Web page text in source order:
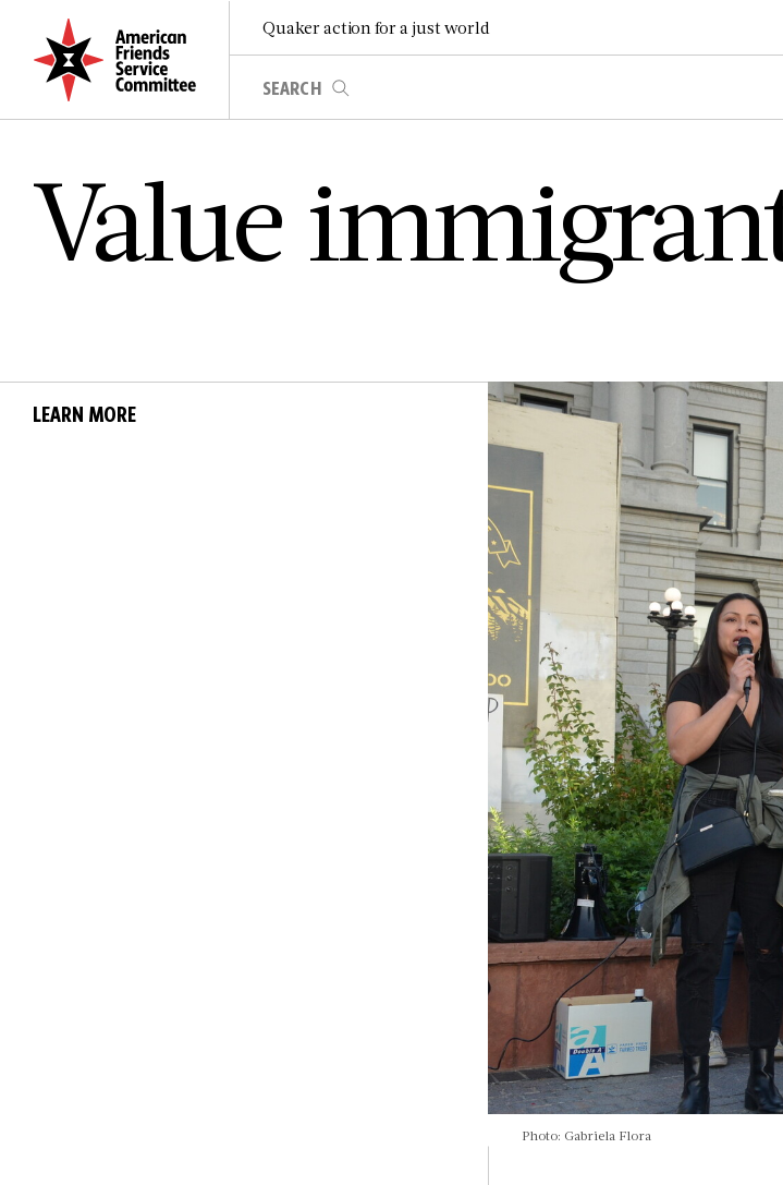
Quaker action for a just world
V­a­l­u­e
LEARN MORE
Photo: Gabriela Flora